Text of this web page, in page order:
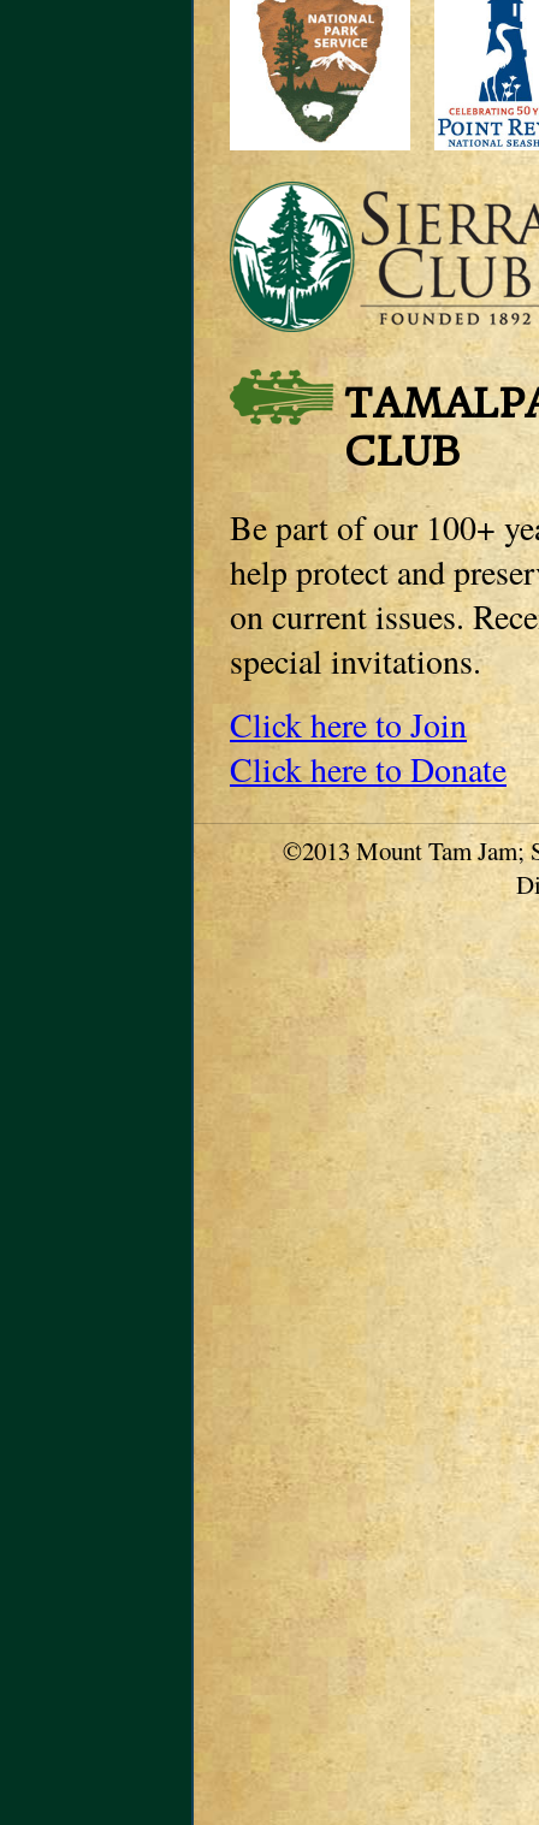
CLUB
Be part of our 100+
help protect and
on current issues.
special invitations.
Click here to Join
Click here to Donate
©2013 Mount Tam Jam;